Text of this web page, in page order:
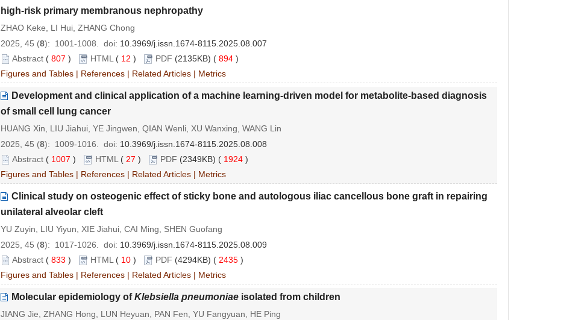
high-risk primary membranous nephropathy
ZHAO Keke, LI Hui, ZHANG Chong
2025, 45 (8): 1001-1008. doi: 10.3969/j.issn.1674-8115.2025.08.007
Abstract ( 807 ) HTML ( 12 ) PDF (2135KB) ( 894 )
Figures and Tables | References | Related Articles | Metrics
Development and clinical application of a machine learning-driven model for metabolite-based diagnosis
of small cell lung cancer
HUANG Xin, LIU Jiahui, YE Jingwen, QIAN Wenli, XU Wanxing, WANG Lin
2025, 45 (8): 1009-1016. doi: 10.3969/j.issn.1674-8115.2025.08.008
Abstract ( 1007 ) HTML ( 27 ) PDF (2349KB) ( 1924 )
Figures and Tables | References | Related Articles | Metrics
Clinical study on osteogenic effect of sticky bone and autologous iliac cancellous bone graft in repairing
unilateral alveolar cleft
YU Zuyin, LIU Yiyun, XIE Jiahui, CAI Ming, SHEN Guofang
2025, 45 (8): 1017-1026. doi: 10.3969/j.issn.1674-8115.2025.08.009
Abstract ( 833 ) HTML ( 10 ) PDF (4294KB) ( 2435 )
Figures and Tables | References | Related Articles | Metrics
Molecular epidemiology ofKlebsiella pneumoniae isolated from children
JIANG Jie, ZHANG Hong, LUN Heyuan, PAN Fen, YU Fangyuan, HE Ping